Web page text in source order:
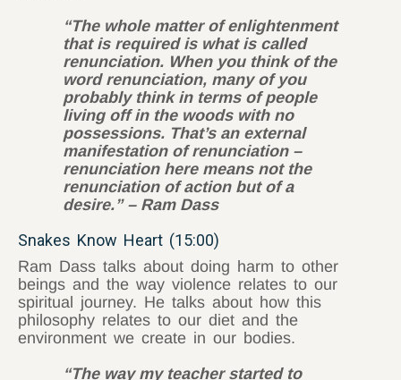
“The whole matter of enlightenment
that is required is what is called
renunciation. When you think of the
word renunciation, many of you
probably think in terms of people
living off in the woods with no
possessions. That’s an external
manifestation of renunciation –
renunciation here means not the
renunciation of action but of a
desire.” – Ram Dass
Snakes Know Heart (15:00)
Ram Dass talks about doing harm to other
beings and the way violence relates to our
spiritual journey. He talks about how this
philosophy relates to our diet and the
environment we create in our bodies.
“The way my teacher started to